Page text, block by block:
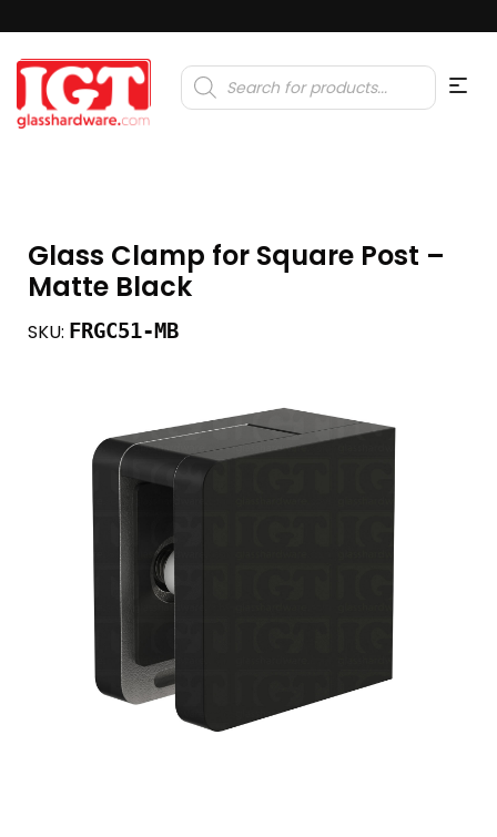
Products
search
Glass Clamp for Square Post –
Matte Black
SKU: FRGC51-MB